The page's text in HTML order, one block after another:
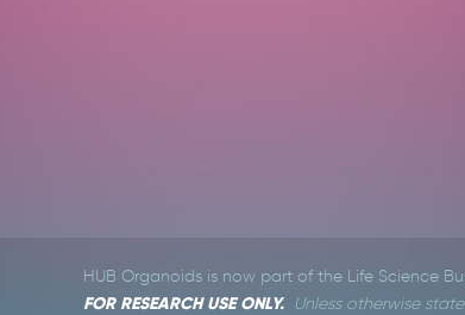
HUB Organoids is now part of the Life Science
FOR RESEARCH USE ONLY. Unless otherwise